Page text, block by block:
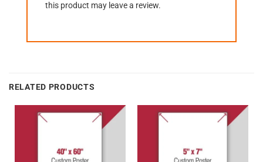
this product may leave a review.
RELATED PRODUCTS